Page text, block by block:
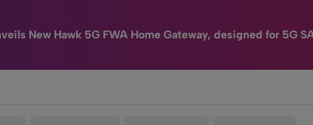
New Hawk 5G FWA Home Gateway, designed for 5G